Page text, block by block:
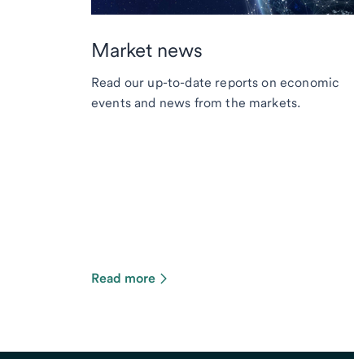
Market news
Read our up-to-date reports on economic
events and news from the markets.
Read more